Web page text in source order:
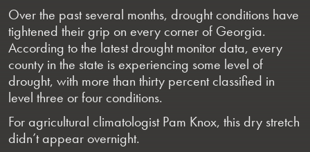
Over the past several months, drought conditions have
tightened their grip on every corner of Georgia.
According to the latest drought monitor data, every
county in the state is experiencing some level of
drought, with more than thirty percent classified in
level three or four conditions.
For agricultural climatologist Pam Knox, this dry stretch
didn’t appear overnight.